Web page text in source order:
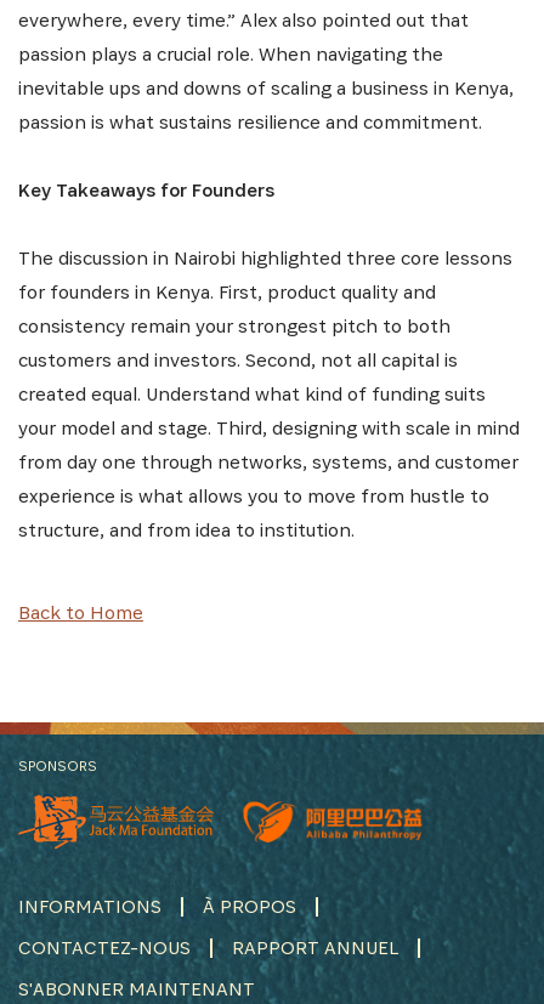
everywhere, every time.” Alex also pointed out that
passion plays a crucial role. When navigating the
inevitable ups and downs of scaling a business in Kenya,
passion is what sustains resilience and commitment.
Key Takeaways for Founders
The discussion in Nairobi highlighted three core lessons
for founders in Kenya. First, product quality and
consistency remain your strongest pitch to both
customers and investors. Second, not all capital is
created equal. Understand what kind of funding suits
your model and stage. Third, designing with scale in mind
from day one through networks, systems, and customer
experience is what allows you to move from hustle to
structure, and from idea to institution.
Back to Home
SPONSORS
INFORMATIONS
À PROPOS
CONTACTEZ-NOUS
RAPPORT ANNUEL
S'ABONNER MAINTENANT